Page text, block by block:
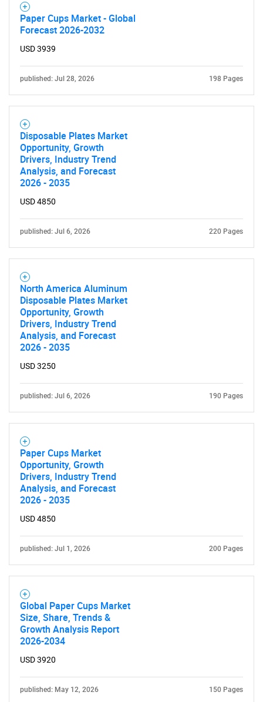
What are you looking
for?
Need help finding what you are looking for?
Contact Us
Paper Cups Market - Global
Forecast 2026-2032
USD 3939
published: Jul 28, 2026 198 Pages
Disposable Plates Market
Opportunity, Growth
Drivers, Industry Trend
Analysis, and Forecast
2026 - 2035
USD 4850
published: Jul 6, 2026 220 Pages
North America Aluminum
Disposable Plates Market
Opportunity, Growth
Drivers, Industry Trend
Analysis, and Forecast
2026 - 2035
USD 3250
published: Jul 6, 2026 190 Pages
Paper Cups Market
Opportunity, Growth
Drivers, Industry Trend
Analysis, and Forecast
2026 - 2035
USD 4850
published: Jul 1, 2026 200 Pages
Global Paper Cups Market
Size, Share, Trends &
Growth Analysis Report
2026-2034
USD 3920
published: May 12, 2026 150 Pages